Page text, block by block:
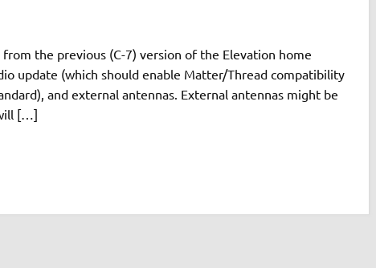
the previous (C-7) version of the Elevation home
update (which should enable Matter/Thread compatibility
and external antennas. External antennas might be
[…]